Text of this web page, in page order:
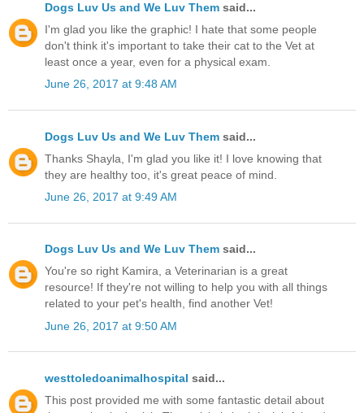
Dogs Luv Us and We Luv Them said...
I'm glad you like the graphic! I hate that some people
don't think it's important to take their cat to the Vet at
least once a year, even for a physical exam.
June 26, 2017 at 9:48 AM
Dogs Luv Us and We Luv Them said...
Thanks Shayla, I'm glad you like it! I love knowing that
they are healthy too, it's great peace of mind.
June 26, 2017 at 9:49 AM
Dogs Luv Us and We Luv Them said...
You're so right Kamira, a Veterinarian is a great
resource! If they're not willing to help you with all things
related to your pet's health, find another Vet!
June 26, 2017 at 9:50 AM
westtoledoanimalhospital said...
This post provided me with some fantastic detail about